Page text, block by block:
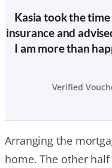
Kasia took the
insurance and
I am more than
Verified
Arranging the
home. The other